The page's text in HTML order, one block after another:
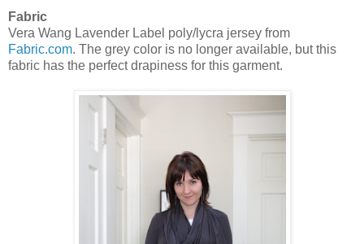
Fabric
Vera Wang Lavender Label poly/lycra jersey from
Fabric.com. The grey color is no longer available, but this
fabric has the perfect drapiness for this garment.